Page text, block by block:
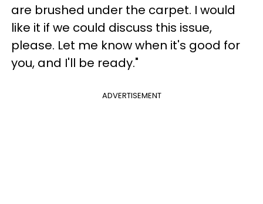
are brushed under the carpet. I would
like it if we could discuss this issue,
please. Let me know when it's good for
you, and I'll be ready."
ADVERTISEMENT